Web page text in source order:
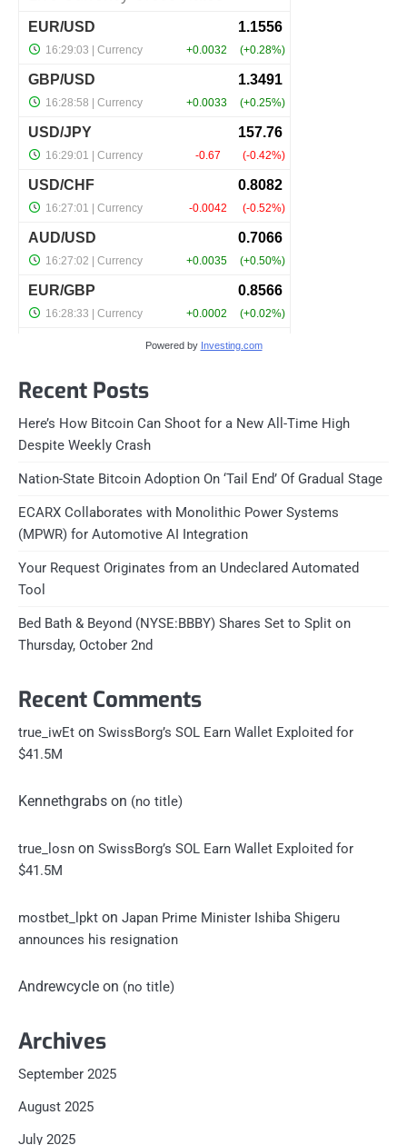
Powered by Investing.com
Recent Posts
Here’s How Bitcoin Can Shoot for a New All-Time High
Despite Weekly Crash
Nation-State Bitcoin Adoption On ‘Tail End’ Of Gradual Stage
ECARX Collaborates with Monolithic Power Systems
(MPWR) for Automotive AI Integration
Your Request Originates from an Undeclared Automated
Tool
Bed Bath & Beyond (NYSE:BBBY) Shares Set to Split on
Thursday, October 2nd
Recent Comments
true_iwEt on SwissBorg’s SOL Earn Wallet Exploited for
$41.5M
Kennethgrabs on (no title)
true_losn on SwissBorg’s SOL Earn Wallet Exploited for
$41.5M
mostbet_lpkt on Japan Prime Minister Ishiba Shigeru
announces his resignation
Andrewcycle on (no title)
Archives
September 2025
August 2025
July 2025